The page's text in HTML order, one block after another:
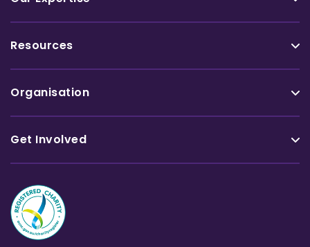
Resources
Organisation
Get Involved